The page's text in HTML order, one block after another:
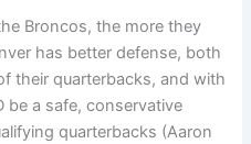
Broncos, the more they
has better defense, both
their quarterbacks, and with
be a safe, conservative
quarterbacks (Aaron